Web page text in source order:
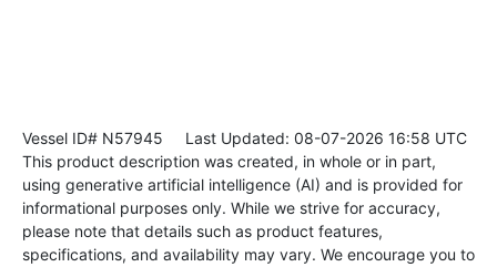
Vessel ID# N57945 Last Updated: 08-07-2026 16:58 UTC
This product description was created, in whole or in part,
using generative artificial intelligence (AI) and is provided for
informational purposes only. While we strive for accuracy,
please note that details such as product features,
specifications, and availability may vary. We encourage you to